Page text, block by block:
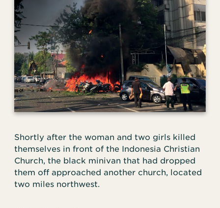
Shortly after the woman and two girls killed
themselves in front of the Indonesia Christian
Church, the black minivan that had dropped
them off approached another church, located
two miles northwest.